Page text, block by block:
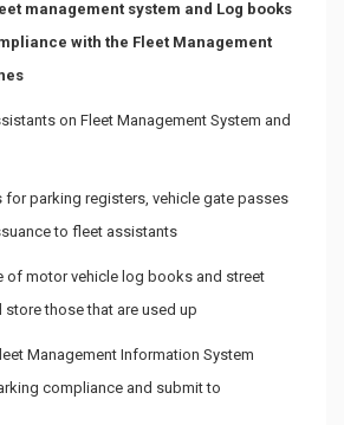
management system and Log books
with the Fleet Management
on Fleet Management System and
for parking registers, vehicle gate passes
to fleet assistants
of motor vehicle log books and street
those that are used up
Management Information System
compliance and submit to